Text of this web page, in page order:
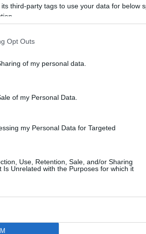
third-party tags to use your data for below
Opt Outs
of my personal data.
of my Personal Data.
my Personal Data for Targeted
Use, Retention, Sale, and/or Sharing
Is Unrelated with the Purposes for which it